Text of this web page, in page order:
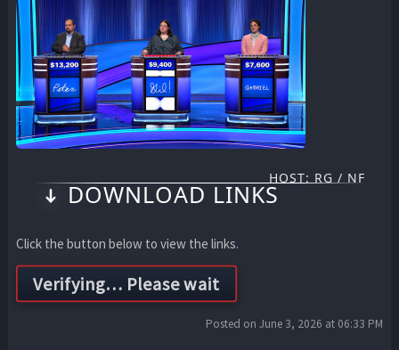
HOST: RG / NF
DOWNLOAD LINKS
Click the button below to view the links.
Posted on June 3, 2026 at 06:33 PM